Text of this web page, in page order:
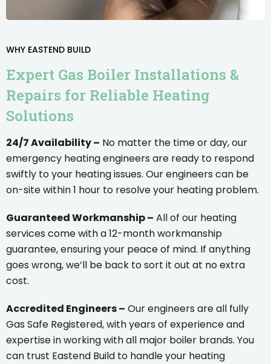
WHY EASTEND BUILD
Expert Gas Boiler Installations &
Repairs for Reliable Heating
Solutions
24/7 Availability – No matter the time or day, our
emergency heating engineers are ready to respond
swiftly to your heating issues. Our engineers can be
on-site within 1 hour to resolve your heating problem.
Guaranteed Workmanship – All of our heating
services come with a 12-month workmanship
guarantee, ensuring your peace of mind. If anything
goes wrong, we’ll be back to sort it out at no extra
cost.
Accredited Engineers – Our engineers are all fully
Gas Safe Registered, with years of experience and
expertise in working with all major boiler brands. You
can trust Eastend Build to handle your heating